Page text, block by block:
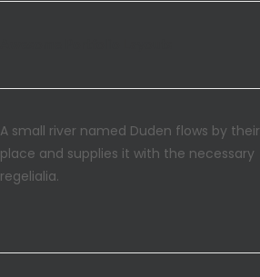
A small river named Duden flows by their
place and supplies it with the necessary
regelialia.